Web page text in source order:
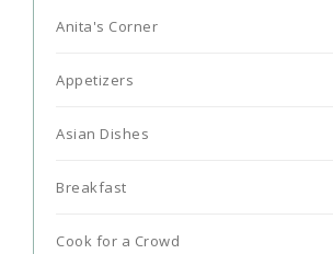
Anita's Corner
Appetizers
Asian Dishes
Breakfast
Cook for a Crowd